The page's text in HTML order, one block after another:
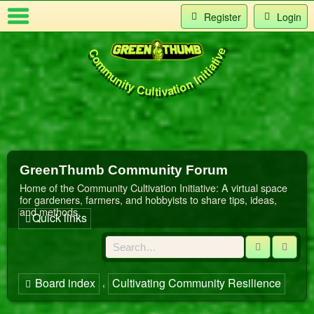
Login
Register
Community Cultivation Initiative
GreenThumb Community Forum
Home of the Community Cultivation Initiative: A virtual space
for gardeners, farmers, and hobbyists to share tips, ideas,
and methods.
Search
Board index Cultivating Community Resilience
Quick links